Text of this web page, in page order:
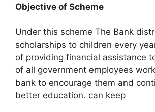
Objective of Scheme
Under this scheme The Bank
scholarships to children every
of providing financial assistance
of all government employees
bank to encourage them and
better education. can keep